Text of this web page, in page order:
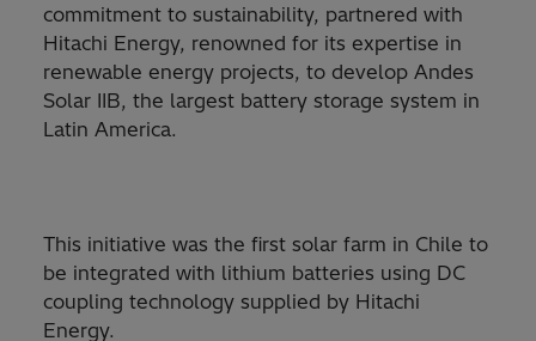
commitment to sustainability, partnered with
Hitachi Energy, renowned for its expertise in
renewable energy projects, to develop Andes
Solar IIB, the largest battery storage system in
Latin America.
This initiative was the first solar farm in Chile to
be integrated with lithium batteries using DC
coupling technology supplied by Hitachi
Energy.